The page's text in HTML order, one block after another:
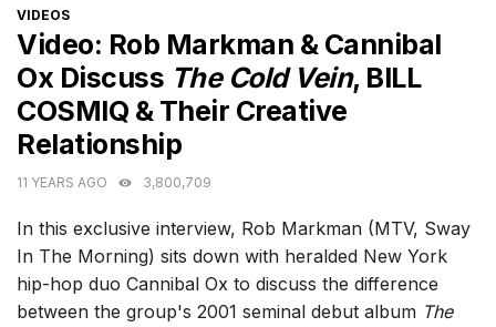
CATEGORIES
VIDEOS
Video: Rob Markman & Cannibal
Ox Discuss The Cold Vein, BILL
COSMIQ & Their Creative
Relationship
11 YEARS AGO 3,800,709
In this exclusive interview, Rob Markman (MTV, Sway
In The Morning) sits down with heralded New York
hip-hop duo Cannibal Ox to discuss the difference
between the group's 2001 seminal debut album The